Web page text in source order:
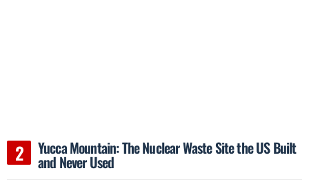
Yucca Mountain: The Nuclear Waste Site the US Built
and Never Used